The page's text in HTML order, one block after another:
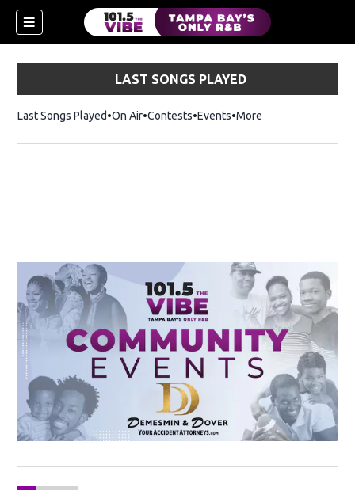
LAST SONGS PLAYED
Last Songs Played On Air Contests Events More